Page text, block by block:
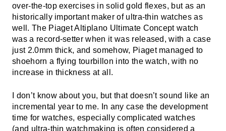
over-the-top exercises in solid gold flexes, but as an
historically important maker of ultra-thin watches as
well. The Piaget Altiplano Ultimate Concept watch
was a record-setter when it was released, with a case
just 2.0mm thick, and somehow, Piaget managed to
shoehorn a flying tourbillon into the watch, with no
increase in thickness at all.
I don’t know about you, but that doesn’t sound like an
incremental year to me. In any case the development
time for watches, especially complicated watches
(and ultra-thin watchmaking is often considered a